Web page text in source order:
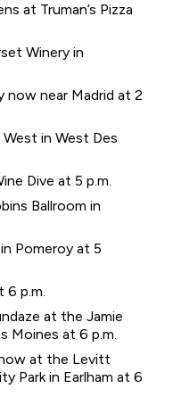
at Truman’s Pizza
Winery in
now near Madrid at 2
West in West Des
Dive at 5 p.m.
Ballroom in
Pomeroy at 5
6 p.m.
at the Jamie
Moines at 6 p.m.
at the Levitt
Park in Earlham at 6